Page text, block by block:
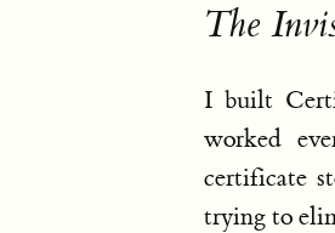
The
I built
worked
certificate
trying to